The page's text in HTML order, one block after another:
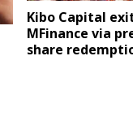
Kibo Capital
MFinance via
share